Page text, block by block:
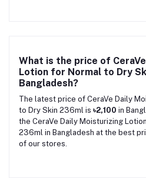
What is the price of
Lotion for Normal to Dry
Bangladesh?
The latest price of CeraVe Daily
to Dry Skin 236ml is ৳2,100 in
the CeraVe Daily Moisturizing
236ml in Bangladesh at the best
of our stores.